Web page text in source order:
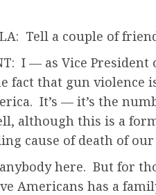
Tell a couple of
I — as Vice
fact that gun violence
It’s — it’s the
although this is a
cause of death of
here. But for
Americans has a